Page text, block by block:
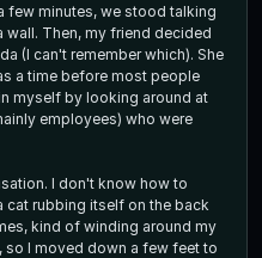
few minutes, we stood talking
wall. Then, my friend decided
(I can't remember which). She
a time before most people
myself by looking around at
employees) who were
I don't know how to
cat rubbing itself on the back
kind of winding around my
so I moved down a few feet to